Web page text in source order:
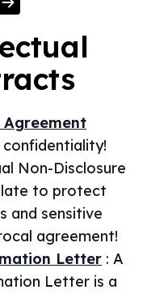
Agreement
confidentiality!
Non-Disclosure
to protect
and sensitive
agreement!
Letter : A
Letter is a